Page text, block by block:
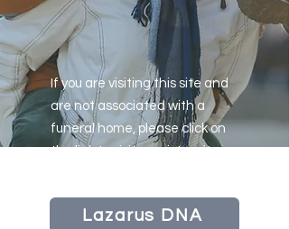
If you are visiting this site and
are not associated with a
funeral home, please click on
the link to visit our sister site
Lazarus DNA